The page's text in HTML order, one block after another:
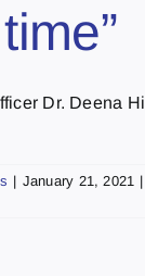
Dr. Deena
| January 21, 2021 |